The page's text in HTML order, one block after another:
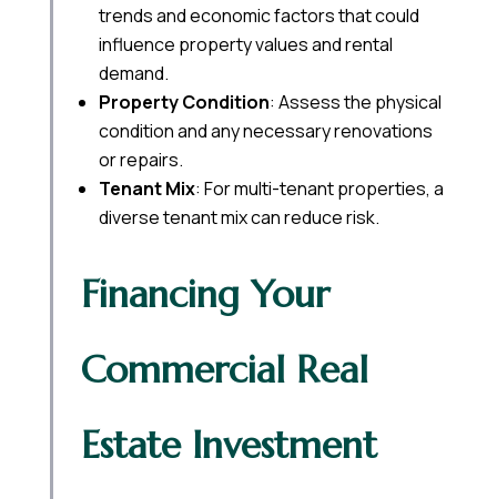
trends and economic factors that could
influence property values and rental
demand.
Property Condition: Assess the physical
condition and any necessary renovations
or repairs.
Tenant Mix: For multi-tenant properties, a
diverse tenant mix can reduce risk.
Financing Your
Commercial Real
Estate Investment